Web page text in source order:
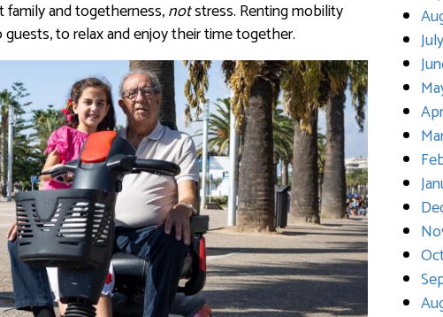
family and togetherness,notstress. Renting mobility
to relax and enjoy their time together.